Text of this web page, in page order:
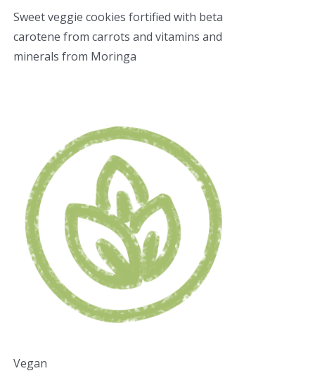
Sweet veggie cookies fortified with beta
carotene from carrots and vitamins and
minerals from Moringa
Vegan